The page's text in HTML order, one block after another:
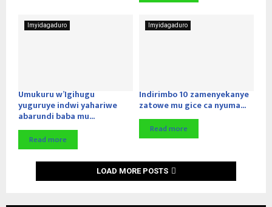
Imyidagaduro
Umukuru w’Igihugu
yuguruye indwi yahariwe
abarundi baba mu...
Read more
Imyidagaduro
Indirimbo 10 zamenyekanye
zatowe mu gice ca nyuma...
Read more
LOAD MORE POSTS